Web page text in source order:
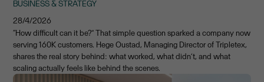
BUSINESS & STRATEGY
28/4/2026
“How difficult can it be?” That simple question sparked a company now
serving 160K customers. Hege Oustad, Managing Director of Tripletex,
shares the real story behind: what worked, what didn’t, and what
scaling actually feels like behind the scenes.